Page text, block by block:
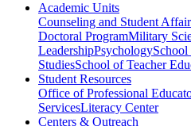
Academic Units
Counseling and Student
Doctoral ProgramMilitary
LeadershipPsychologySchool
StudiesSchool of Teacher
Student Resources
Office of Professional
ServicesLiteracy Center
Centers & Outreach